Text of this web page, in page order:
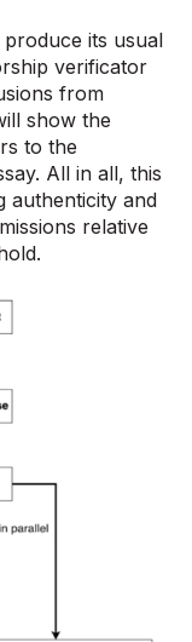
its usual
verificator
from
show the
to the
All in all, this
authenticity and
relative